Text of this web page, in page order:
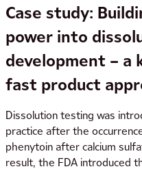
Case study:
power into
development – a
fast product
Dissolution testing was
practice after the
phenytoin after calcium
result, the FDA introduced